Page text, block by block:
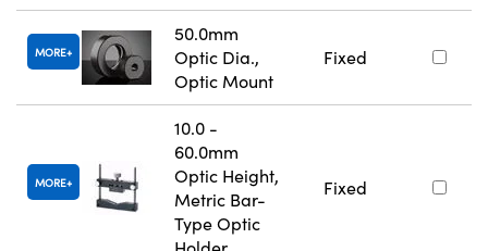
MORE
50.0mm
Optic Dia.,
Optic Mount
Fixed
MORE
10.0 -
60.0mm
Optic Height,
Metric Bar-
Type Optic
Fixed